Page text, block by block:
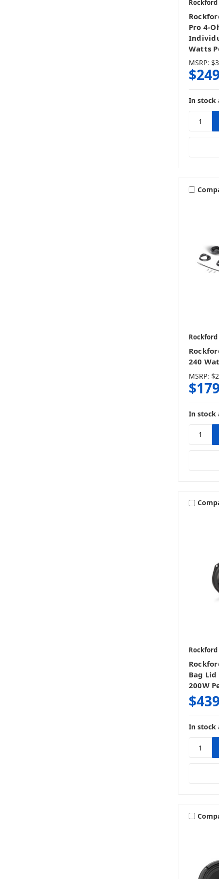
Pro 4-
Watts
MSRP:
In stock
Rockford
240
MSRP:
In stock
Rockford
Bag Lid
200W
In stock